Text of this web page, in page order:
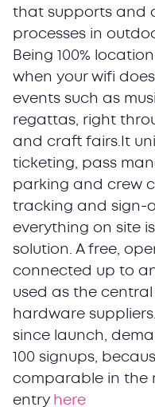
that supports and
processes in
Being 100%
when your wifi
events such as
regattas, right
and craft fairs.It
ticketing, pass
parking and crew
tracking and sign-
everything on site
solution. A free,
connected up to
used as the
hardware
since launch,
100 signups,
comparable in the
entry here